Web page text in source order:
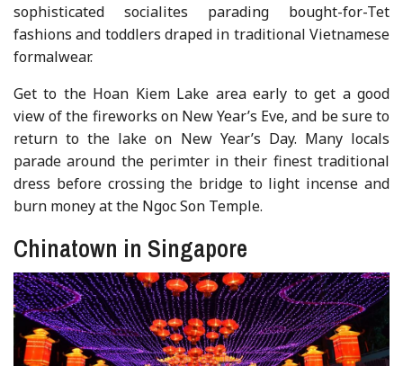
sophisticated socialites parading bought-for-Tet
fashions and toddlers draped in traditional Vietnamese
formalwear.
Get to the Hoan Kiem Lake area early to get a good
view of the fireworks on New Year’s Eve, and be sure to
return to the lake on New Year’s Day. Many locals
parade around the perimter in their finest traditional
dress before crossing the bridge to light incense and
burn money at the Ngoc Son Temple.
Chinatown in Singapore